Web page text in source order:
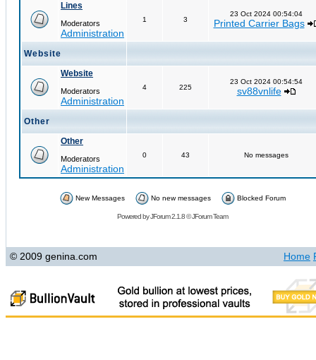
Lines
Moderators
Administration
1 3
23 Oct 2024 00:54:04
Printed Carrier Bags
Website
Website
Moderators
Administration
4 225
23 Oct 2024 00:54:54
sv88vnlife
Other
Other
Moderators
Administration
0 43 No messages
New Messages No new messages Blocked Forum
Powered byJForum 2.1.8©JForum Team
© 2009 genina.com Home